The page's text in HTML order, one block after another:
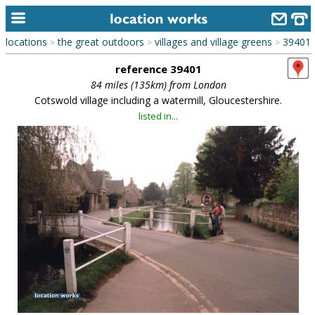
home
keyword search...
alphabetic index
categories
library
new locations
contact us
meet the team
clients & credits
links
locations > the great outdoors > villages and village greens > 39401
reference 39401
84 miles (135km) from London
Cotswold village including a watermill, Gloucestershire.
listed in...